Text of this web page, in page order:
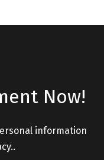
Now!
information